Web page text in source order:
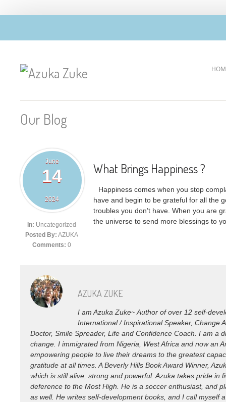
Our Blog
June
14
2024
In: Uncategorized
Posted By: AZUKA
Comments: 0
What Brings Happiness ?
Happiness comes when you stop
have and begin to be grateful for all the
troubles you don’t have. When you are
the universe to send more blessings to
AZUKA ZUKE
I am Azuka Zuke~ Author of over 12 self-
International / Inspirational Speaker, Change
Doctor, Smile Spreader, Life and Confidence Coach. I am a
change. I immigrated from Nigeria, West Africa and now an
empowering people to live their dreams to the greatest
gratitude at all times. A Beverly Hills Book Award Winner,
which is still alive, strong and powerful. Azuka takes pride in
deference to the Most High. He is a soccer enthusiast, and
as well. He writes self-development books, and I call myself